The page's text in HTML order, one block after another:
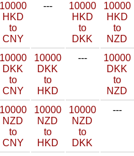
10000
HKD
to
CNY
---
10000
HKD
to
DKK
10000
HKD
to
NZD
10000
DKK
to
CNY
10000
DKK
to
HKD
---
10000
DKK
to
NZD
10000
NZD
to
CNY
10000
NZD
to
HKD
10000
NZD
to
DKK
---